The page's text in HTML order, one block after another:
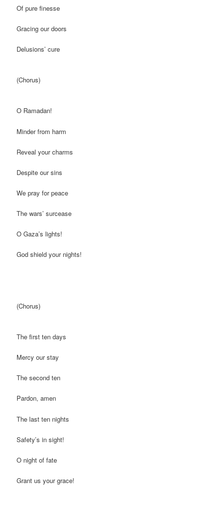
Of pure finesse
Gracing our doors
Delusions’ cure
(Chorus)
O Ramadan!
Minder from harm
Reveal your charms
Despite our sins
We pray for peace
The wars’ surcease
O Gaza’s lights!
God shield your nights!
(Chorus)
The first ten days
Mercy our stay
The second ten
Pardon, amen
The last ten nights
Safety’s in sight!
O night of fate
Grant us your grace!